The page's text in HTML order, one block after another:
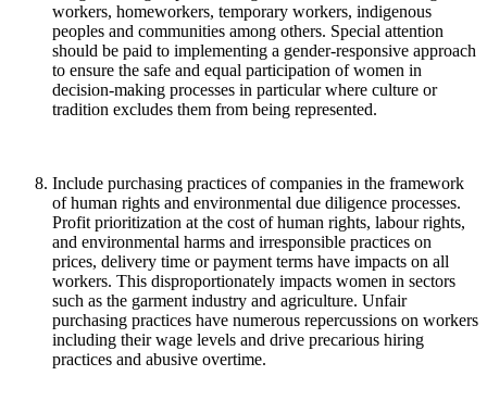
workers, homeworkers, temporary workers, indigenous
peoples and communities among others. Special attention
should be paid to implementing a gender-responsive approach
to ensure the safe and equal participation of women in
decision-making processes in particular where culture or
tradition excludes them from being represented.
Include purchasing practices of companies in the framework
of human rights and environmental due diligence processes.
Profit prioritization at the cost of human rights, labour rights,
and environmental harms and irresponsible practices on
prices, delivery time or payment terms have impacts on all
workers. This disproportionately impacts women in sectors
such as the garment industry and agriculture. Unfair
purchasing practices have numerous repercussions on workers
including their wage levels and drive precarious hiring
practices and abusive overtime.